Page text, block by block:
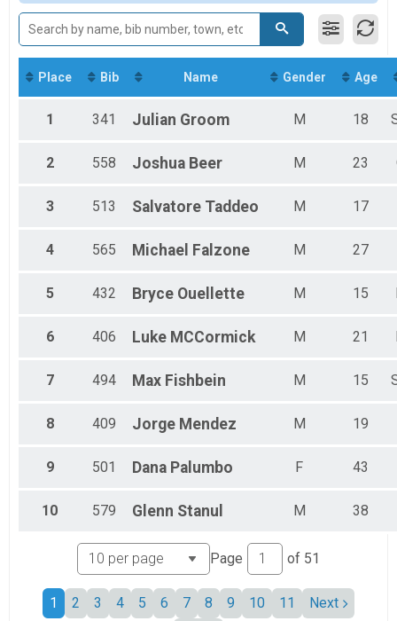
Place Bib Name Gender Age
1 341 Julian Groom M 18
2 558 Joshua Beer M 23
3 513 Salvatore Taddeo M 17
4 565 Michael Falzone M 27
5 432 Bryce Ouellette M 15
6 406 Luke MCCormick M 21
7 494 Max Fishbein M 15
8 409 Jorge Mendez M 19
9 501 Dana Palumbo F 43
10 579 Glenn Stanul M 38
Page of 51
1 2 3 4 5 6 7 8 9 10 11
Next